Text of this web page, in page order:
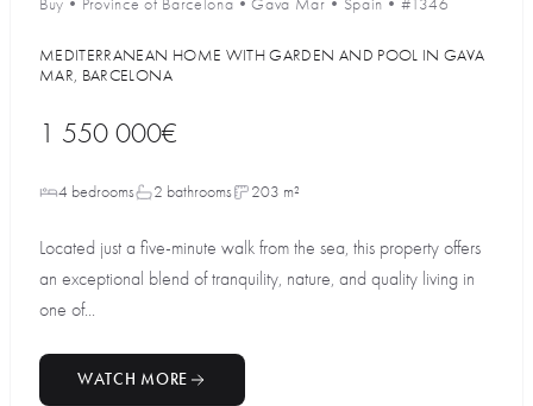
MEDITERRANEAN HOME WITH GARDEN AND POOL IN GAVA
MAR, BARCELONA
1 550 000€
4 bedrooms 2 bathrooms 203 m²
Located just a five-minute walk from the sea, this property offers
an exceptional blend of tranquility, nature, and quality living in
one of...
WATCH MORE